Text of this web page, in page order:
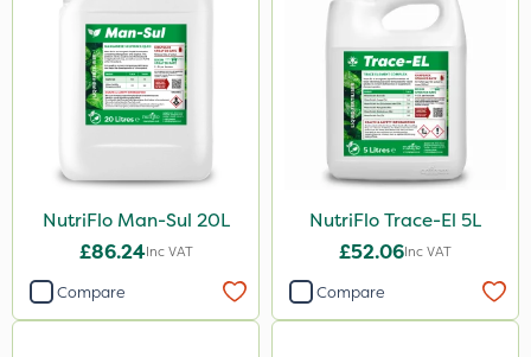
NutriFlo Man-Sul 20L
£86.24Inc VAT
Compare
NutriFlo Trace-El 5L
£52.06Inc VAT
Compare